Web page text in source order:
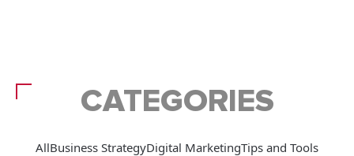
CATEGORIES
AllBusiness StrategyDigital MarketingTips and Tools